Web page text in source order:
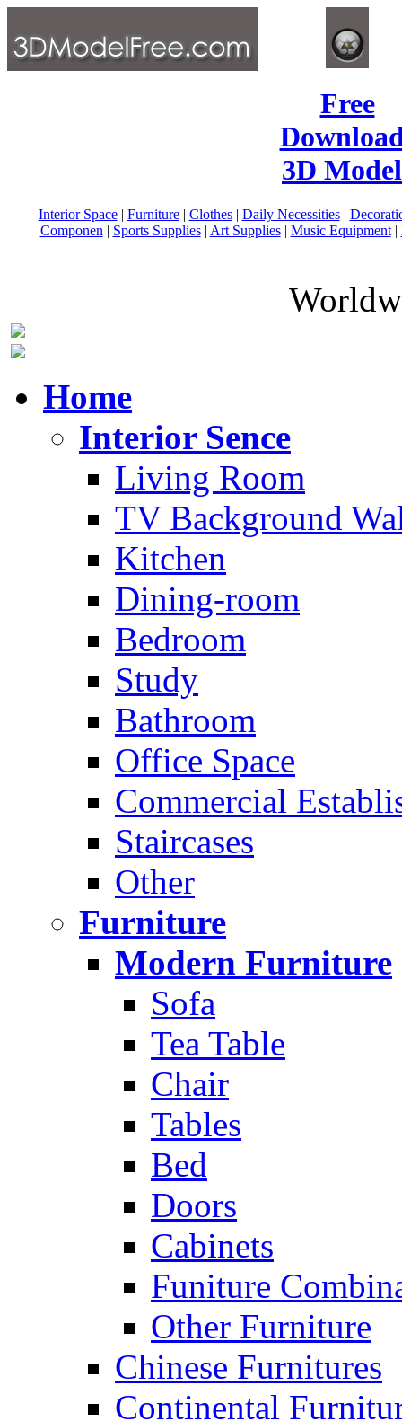
Free
3D
Interior Space| Furniture| Clothes| Daily Necessities|
Componen | Sports Supplies| Art Supplies| Music Equipment|
Home
Interior Sence
Living Room
TV Background
Kitchen
Dining-room
Bedroom
Study
Bathroom
Office Space
Commercial
Staircases
Other
Furniture
Modern Furniture
Sofa
Tea Table
Chair
Tables
Bed
Doors
Cabinets
Funiture
Other Furniture
Chinese Furnitures
Continental